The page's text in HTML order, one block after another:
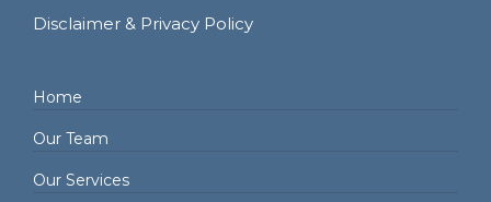
Disclaimer & Privacy Policy
Home
Our Team
Our Services